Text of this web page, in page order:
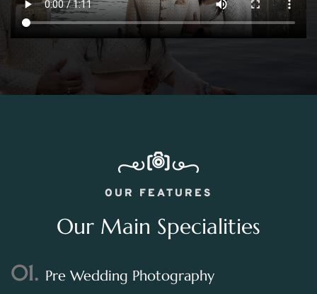
OUR FEATURES
Our Main Specialities
01. Pre Wedding Photography